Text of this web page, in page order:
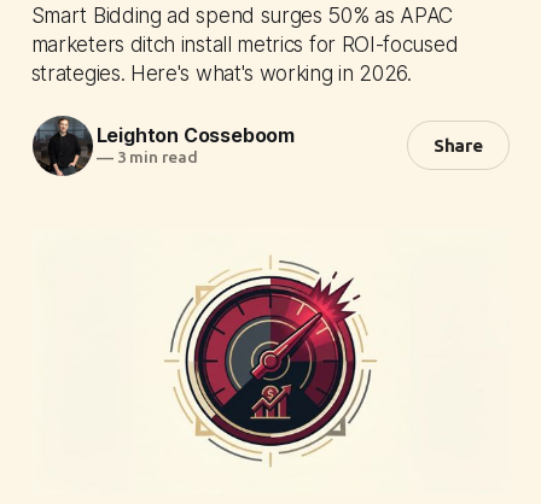
Smart Bidding ad spend surges 50% as APAC
marketers ditch install metrics for ROI-focused
strategies. Here's what's working in 2026.
Leighton Cosseboom
—3 min read
Share